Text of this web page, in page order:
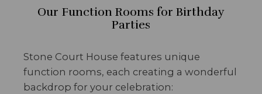
Our Function Rooms for Birthday
Parties
Stone Court House features unique
function rooms, each creating a wonderful
backdrop for your celebration: